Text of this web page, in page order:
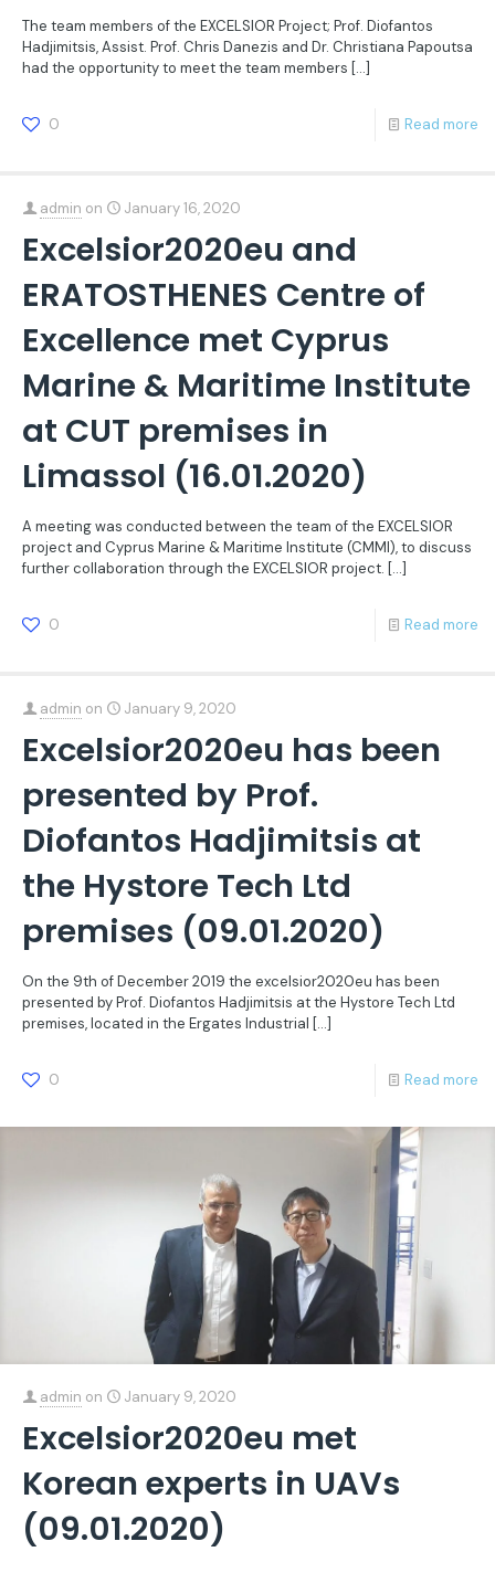
The team members of the EXCELSIOR Project; Prof. Diofantos
Hadjimitsis, Assist. Prof. Chris Danezis and Dr. Christiana Papoutsa
had the opportunity to meet the team members […]
0 Read more
admin on January 16, 2020
Excelsior2020eu and
ERATOSTHENES Centre of
Excellence met Cyprus
Marine & Maritime Institute
at CUT premises in
Limassol (16.01.2020)
A meeting was conducted between the team of the EXCELSIOR
project and Cyprus Marine & Maritime Institute (CMMI), to discuss
further collaboration through the EXCELSIOR project. […]
0 Read more
admin on January 9, 2020
Excelsior2020eu has been
presented by Prof.
Diofantos Hadjimitsis at
the Hystore Tech Ltd
premises (09.01.2020)
On the 9th of December 2019 the excelsior2020eu has been
presented by Prof. Diofantos Hadjimitsis at the Hystore Tech Ltd
premises, located in the Ergates Industrial […]
0 Read more
admin on January 9, 2020
Excelsior2020eu met
Korean experts in UAVs
(09.01.2020)